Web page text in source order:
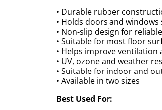
• Durable rubber
• Holds doors and windows
• Non-slip design for
• Suitable for most floor
• Helps improve ventilation
• UV, ozone and weather
• Suitable for indoor and
• Available in two sizes
Best Used For: